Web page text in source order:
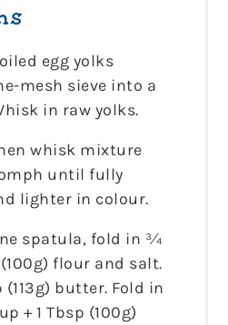
egg yolks
mesh sieve into a
in raw yolks.
whisk mixture
until fully
lighter in colour.
spatula, fold in ¾
(100g) flour and salt.
butter. Fold in
+ 1 Tbsp (100g)